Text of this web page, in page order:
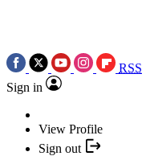
RSS
Sign in
View Profile
Sign out